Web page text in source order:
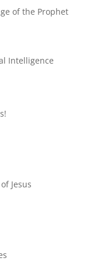
of the Prophet
Intelligence
Jesus